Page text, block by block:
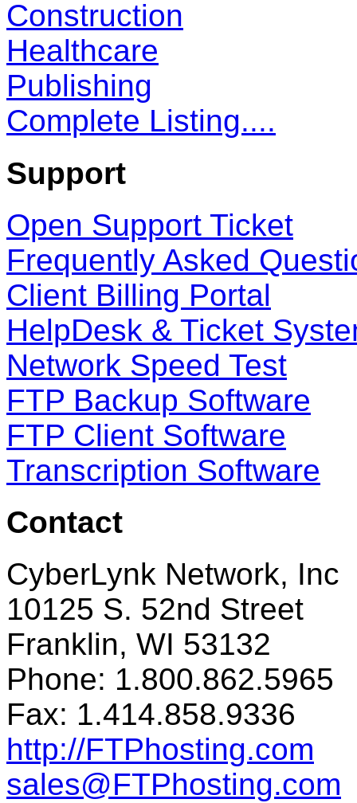
Construction
Healthcare
Publishing
Complete Listing....
Support
Open Support Ticket
Frequently Asked
Client Billing Portal
HelpDesk & Ticket
Network Speed Test
FTP Backup Software
FTP Client Software
Transcription Software
Contact
CyberLynk Network, Inc
10125 S. 52nd Street
Franklin, WI 53132
Phone: 1.800.862.5965
Fax: 1.414.858.9336
http://FTPhosting.com
sales@FTPhosting.com